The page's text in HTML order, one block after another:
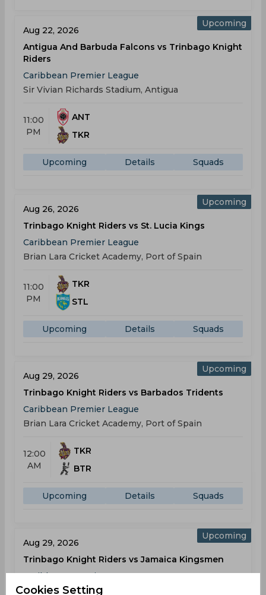
Upcoming
Aug 22, 2026
Antigua And Barbuda Falcons vs Trinbago Knight
Riders
Caribbean Premier League
Sir Vivian Richards Stadium, Antigua
11:00
PM
ANT
TKR
Upcoming Details Squads
Upcoming
Aug 26, 2026
Trinbago Knight Riders vs St. Lucia Kings
Caribbean Premier League
Brian Lara Cricket Academy, Port of Spain
11:00
PM
TKR
STL
Upcoming Details Squads
Upcoming
Aug 29, 2026
Trinbago Knight Riders vs Barbados Tridents
Caribbean Premier League
Brian Lara Cricket Academy, Port of Spain
12:00
AM
TKR
BTR
Upcoming Details Squads
Upcoming
Aug 29, 2026
Trinbago Knight Riders vs Jamaica Kingsmen
Caribbean Premier League
Brian Lara Cricket Academy, Port of Spain
Cookies Setting